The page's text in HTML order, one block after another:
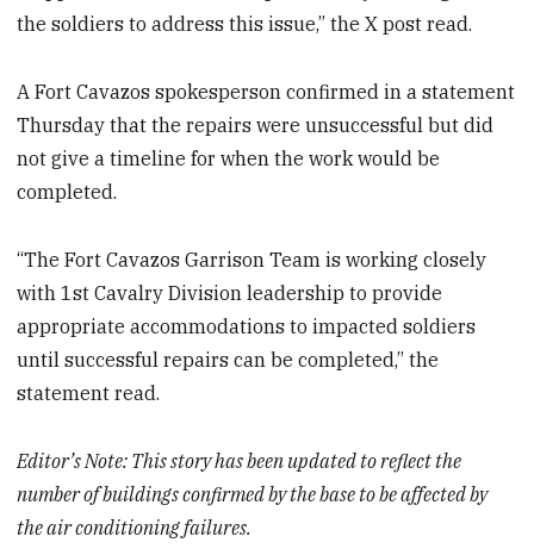
the soldiers to address this issue,” the X post read.
A Fort Cavazos spokesperson confirmed in a statement
Thursday that the repairs were unsuccessful but did
not give a timeline for when the work would be
completed.
“The Fort Cavazos Garrison Team is working closely
with 1st Cavalry Division leadership to provide
appropriate accommodations to impacted soldiers
until successful repairs can be completed,” the
statement read.
Editor’s Note: This story has been updated to reflect the
number of buildings confirmed by the base to be affected by
the air conditioning failures.